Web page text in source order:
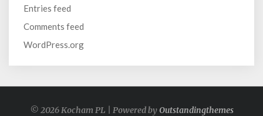
Entries feed
Comments feed
WordPress.org
© 2026 Kocham PL | Powered byOutstandingthemes